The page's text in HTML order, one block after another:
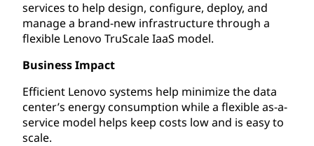
services to help design, configure, deploy, and
manage a brand-new infrastructure through a
flexible Lenovo TruScale IaaS model.
Business Impact
Efficient Lenovo systems help minimize the data
center’s energy consumption while a flexible as-a-
service model helps keep costs low and is easy to
scale.